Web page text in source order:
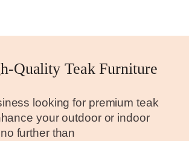
Quality Teak Furniture
looking for premium teak
your outdoor or indoor
further than